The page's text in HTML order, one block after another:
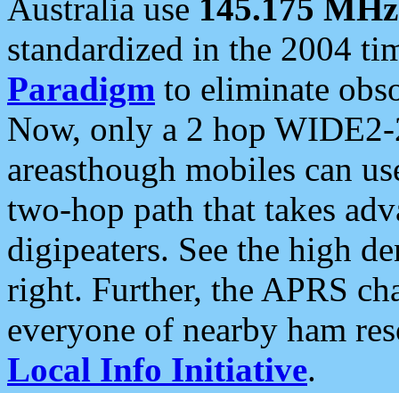
Australia use 145.175 MHz
standardized in the 2004
Paradigm to eliminate
Now, only a 2 hop
areasthough mobiles can
two-hop path that takes
digipeaters. See the high
right. Further, the APRS
everyone of nearby ham
Local Info Initiative.